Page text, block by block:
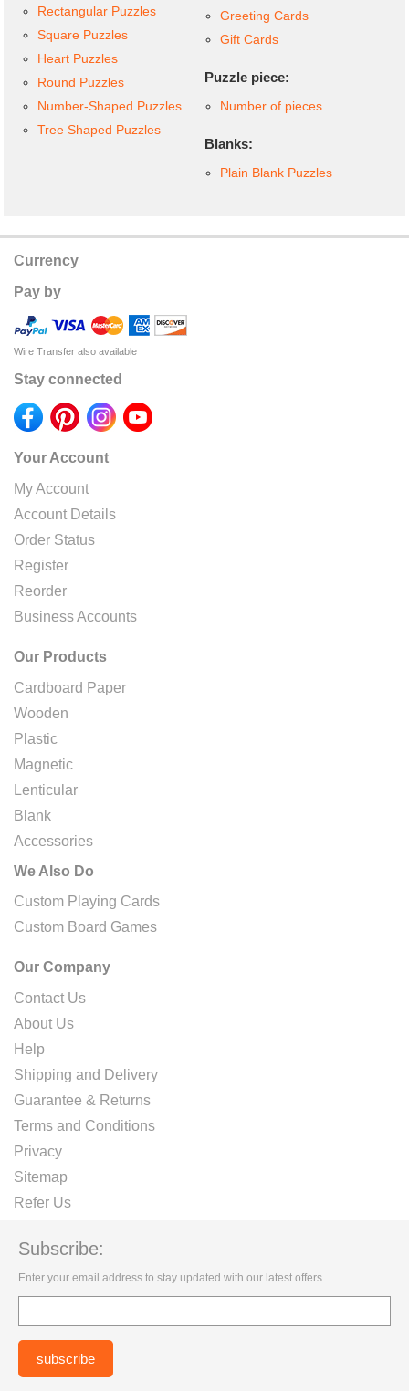
Rectangular Puzzles
Square Puzzles
Heart Puzzles
Round Puzzles
Number-Shaped Puzzles
Tree Shaped Puzzles
Greeting Cards
Gift Cards
Puzzle piece:
Number of pieces
Blanks:
Plain Blank Puzzles
Currency
Pay by
Wire Transfer also available
Stay connected
Your Account
My Account
Account Details
Order Status
Register
Reorder
Business Accounts
Our Products
Cardboard Paper
Wooden
Plastic
Magnetic
Lenticular
Blank
Accessories
We Also Do
Custom Playing Cards
Custom Board Games
Our Company
Contact Us
About Us
Help
Shipping and Delivery
Guarantee & Returns
Terms and Conditions
Privacy
Sitemap
Refer Us
Subscribe:
Enter your email address to stay updated with our latest offers.